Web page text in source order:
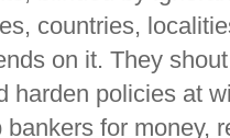
countries,
on it. They
harden policies at
for money,